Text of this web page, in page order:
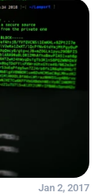
Jan 2, 2017